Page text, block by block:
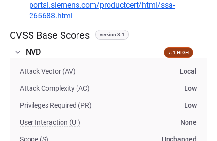
portal.siemens.com/productcert/html/ssa-
265688.html
CVSS Base Scores version 3.1
NVD 7.1 HIGH
Attack Vector (AV) Local
Attack Complexity (AC) Low
Privileges Required (PR) Low
User Interaction (UI) None
Scope (S) Unchanged